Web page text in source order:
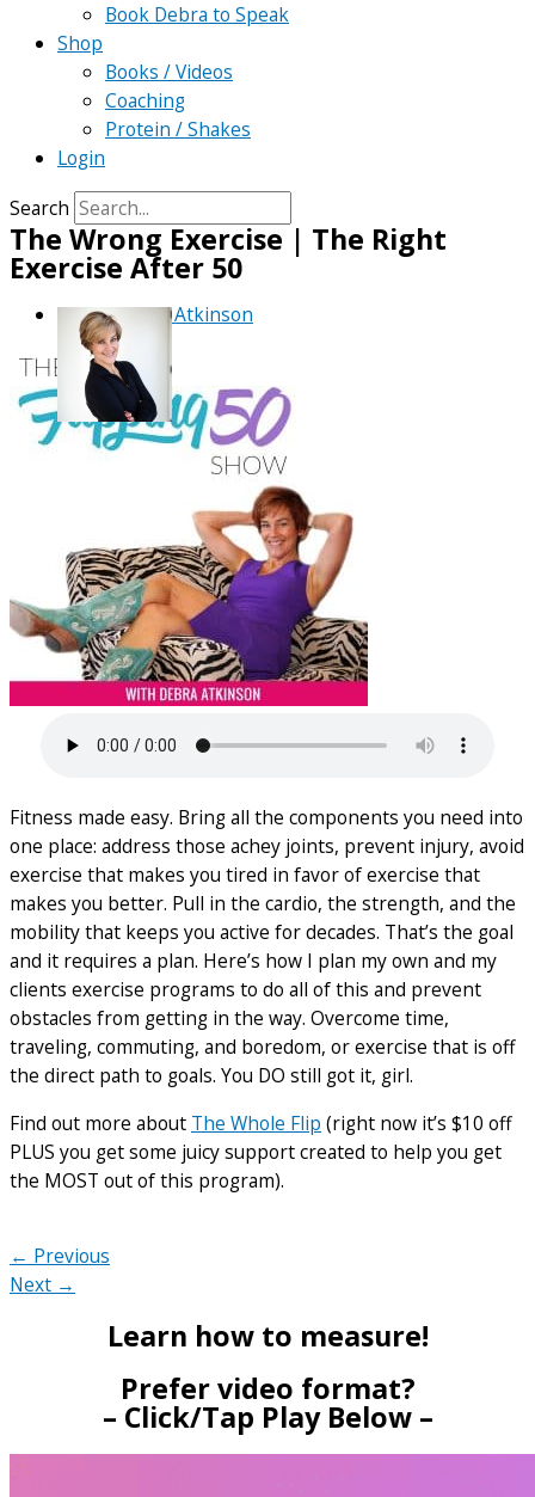
Book Debra to Speak
Shop
Books / Videos
Coaching
Protein / Shakes
Login
Search
The Wrong Exercise | The Right
Exercise After 50
ByDebra Atkinson
Fitness made easy. Bring all the components you need into
one place: address those achey joints, prevent injury, avoid
exercise that makes you tired in favor of exercise that
makes you better. Pull in the cardio, the strength, and the
mobility that keeps you active for decades. That’s the goal
and it requires a plan. Here’s how I plan my own and my
clients exercise programs to do all of this and prevent
obstacles from getting in the way. Overcome time,
traveling, commuting, and boredom, or exercise that is off
the direct path to goals. You DO still got it, girl.
Find out more about The Whole Flip (right now it’s $10 off
PLUS you get some juicy support created to help you get
the MOST out of this program).
← Previous
Next →
Learn how to measure!
Prefer video format?
– Click/Tap Play Below –